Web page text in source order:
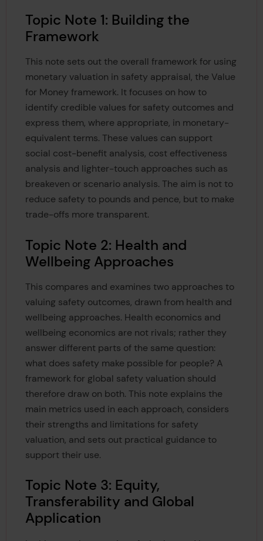
Topic Note 1: Building the
Framework
This note sets out the overall framework for using
monetary valuation in safety appraisal, the Value
for Money framework. It focuses on how to
identify credible values for safety outcomes and
express them, where appropriate, in monetary-
equivalent terms. These values can support
social cost-benefit analysis, cost effectiveness
analysis and lighter-touch approaches such as
breakeven or scenario analysis. The aim is not to
reduce safety to pounds and pence, but to make
trade-offs more transparent.
Topic Note 2: Health and
Wellbeing Approaches
This compares and examines two approaches to
valuing safety outcomes, drawn from health and
wellbeing approaches. Health economics and
wellbeing economics are not rivals; rather they
answer different parts of the same question:
what does safety make possible for people? A
framework for global safety valuation should
therefore draw on both. This note explains the
main metrics used in each approach, considers
their strengths and limitations for safety
valuation, and sets out practical guidance to
support their use.
Topic Note 3: Equity,
Transferability and Global
Application